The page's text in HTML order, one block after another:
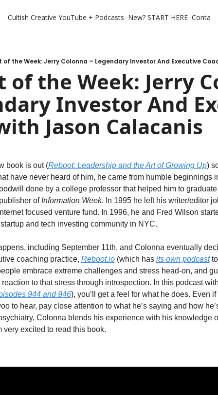
Cultish Creative YouTube + Podcasts New? START HERE
of the Week: Jerry Colonna – Legendary Investor And Executive
of the Week: Jerry
Investor And
Jason Calacanis
book is out (Reboot: Leadership and the Art of Growing Up)
have never heard of him, he came from humble beginnings
done by a college professor that helped him to
of Information Week. In 1995 he left his writer/editor
focused venture fund. In 1996, he and Fred Wilson
and tech investing community in NYC.
including September 11th, and Colonna eventually
coaching practice, Reboot.io (which has its own podcast
embrace extreme challenges and stress head-on, and
to that stress through introspection. In this podcast
944 and 946), you’ll get a feel for what he does. Even
to hear, pay close attention to what he’s saying and how
Colonna blends his experience with his knowledge
very excited to read this book.